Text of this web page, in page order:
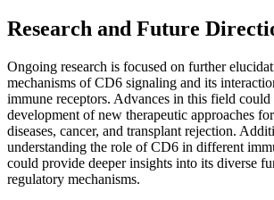
Research and Future
Ongoing research is focused on further
mechanisms of CD6 signaling and its
immune receptors. Advances in this field could
development of new therapeutic approaches
diseases, cancer, and transplant rejection.
understanding the role of CD6 in different
could provide deeper insights into its diverse
regulatory mechanisms.